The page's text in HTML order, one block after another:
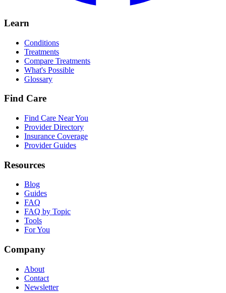
Learn
Conditions
Treatments
Compare Treatments
What's Possible
Glossary
Find Care
Find Care Near You
Provider Directory
Insurance Coverage
Provider Guides
Resources
Blog
Guides
FAQ
FAQ by Topic
Tools
For You
Company
About
Contact
Newsletter